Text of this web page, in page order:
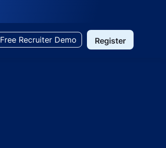
Free Recruiter Demo Register